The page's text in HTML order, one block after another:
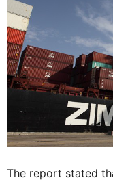
The report stated